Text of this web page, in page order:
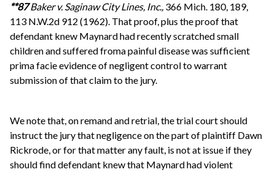
**87Baker v. Saginaw City Lines, Inc., 366 Mich. 180, 189,
113 N.W.2d 912 (1962). That proof, plus the proof that
defendant knew Maynard had recently scratched small
children and suffered froma painful disease was sufficient
prima facie evidence of negligent control to warrant
submission of that claim to the jury.
We note that, on remand and retrial, the trial court should
instruct the jury that negligence on the part of plaintiff Dawn
Rickrode, or for that matter any fault, is not at issue if they
should find defendant knew that Maynard had violent